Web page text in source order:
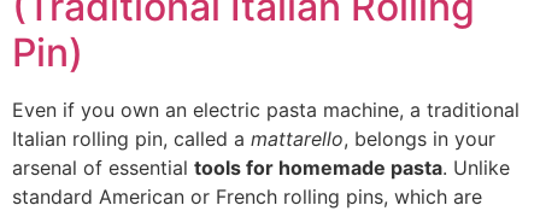
Pin)
Even if you own an electric pasta machine, a traditional
Italian rolling pin, called a mattarello, belongs in your
arsenal of essential tools for homemade pasta. Unlike
standard American or French rolling pins, which are